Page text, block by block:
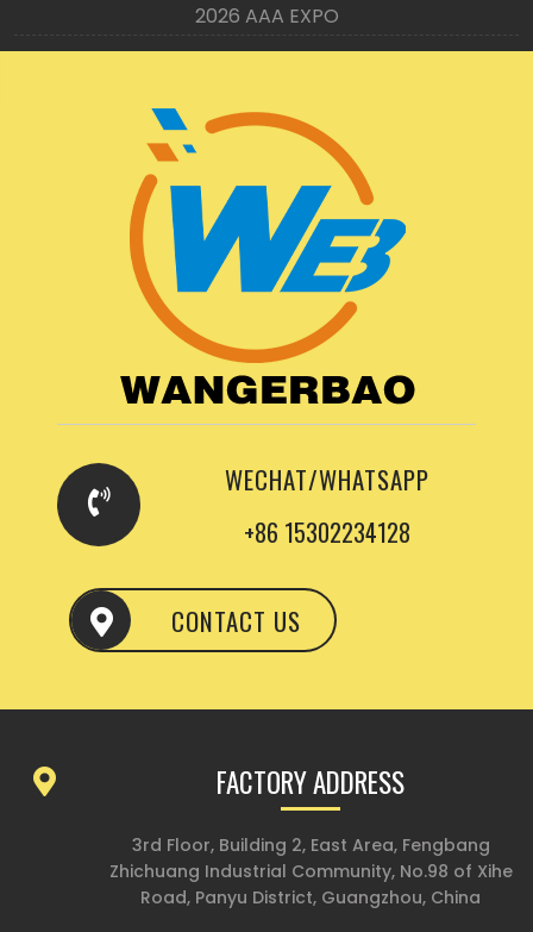
2026 AAA EXPO
WECHAT/WHATSAPP
+86 15302234128
CONTACT US
FACTORY ADDRESS
3rd Floor, Building 2, East Area, Fengbang
Zhichuang Industrial Community, No.98 of Xihe
Road, Panyu District, Guangzhou, China